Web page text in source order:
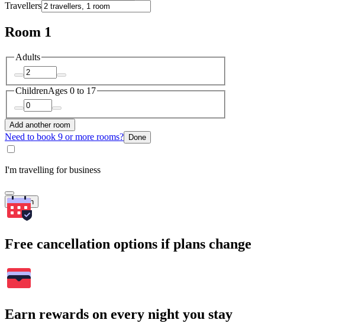
Travellers
Room 1
Adults
ChildrenAges 0 to 17
Add another room
Need to book 9 or more rooms? Done
I'm travelling for business
Search
Free cancellation options if plans change
Earn rewards on every night you stay